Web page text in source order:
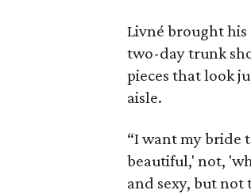
Livné brought
two-day trunk
pieces that look
aisle.
“I want my bride
beautiful,' not,
and sexy, but not